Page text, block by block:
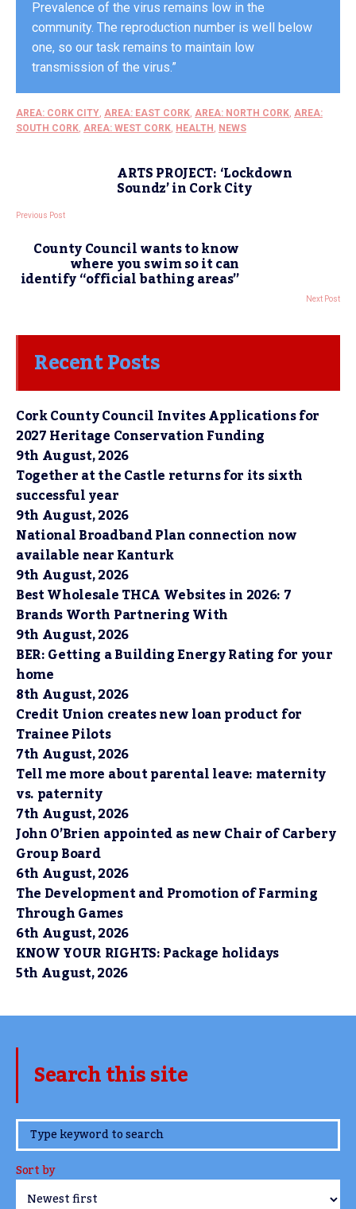
Prevalence of the virus remains low in the
community. The reproduction number is well below
one, so our task remains to maintain low
transmission of the virus.”
AREA: CORK CITY, AREA: EAST CORK, AREA: NORTH CORK, AREA:
SOUTH CORK, AREA: WEST CORK, HEALTH , NEWS
ARTS PROJECT: ‘Lockdown
Soundz’ in Cork City
Previous Post
County Council wants to know
where you swim so it can
identify “official bathing areas”
Next Post
Recent Posts
Cork County Council Invites Applications for
2027 Heritage Conservation Funding
9th August, 2026
Together at the Castle returns for its sixth
successful year
9th August, 2026
National Broadband Plan connection now
available near Kanturk
9th August, 2026
Best Wholesale THCA Websites in 2026: 7
Brands Worth Partnering With
9th August, 2026
BER: Getting a Building Energy Rating for your
home
8th August, 2026
Credit Union creates new loan product for
Trainee Pilots
7th August, 2026
Tell me more about parental leave: maternity
vs. paternity
7th August, 2026
John O’Brien appointed as new Chair of Carbery
Group Board
6th August, 2026
The Development and Promotion of Farming
Through Games
6th August, 2026
KNOW YOUR RIGHTS: Package holidays
5th August, 2026
Search this site
www.TheCork.ie
Sort by